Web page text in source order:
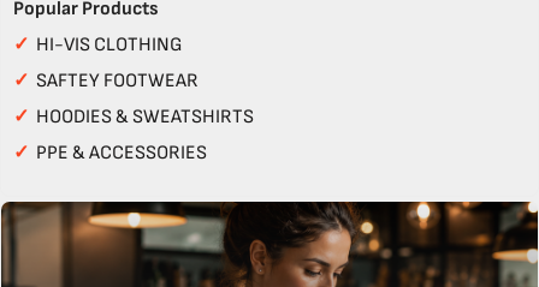
Popular Products
✓ HI-VIS CLOTHING
✓ SAFTEY FOOTWEAR
✓ HOODIES & SWEATSHIRTS
✓ PPE & ACCESSORIES